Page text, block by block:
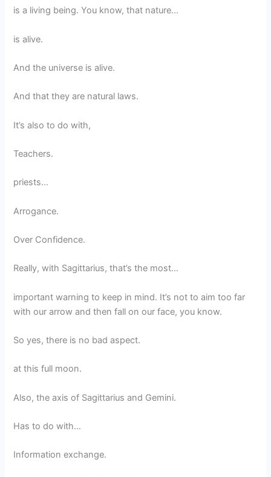
is a living being. You know, that nature…
is alive.
And the universe is alive.
And that they are natural laws.
It’s also to do with,
Teachers.
priests…
Arrogance.
Over Confidence.
Really, with Sagittarius, that’s the most…
important warning to keep in mind. It’s not to aim too far
with our arrow and then fall on our face, you know.
So yes, there is no bad aspect.
at this full moon.
Also, the axis of Sagittarius and Gemini.
Has to do with…
Information exchange.